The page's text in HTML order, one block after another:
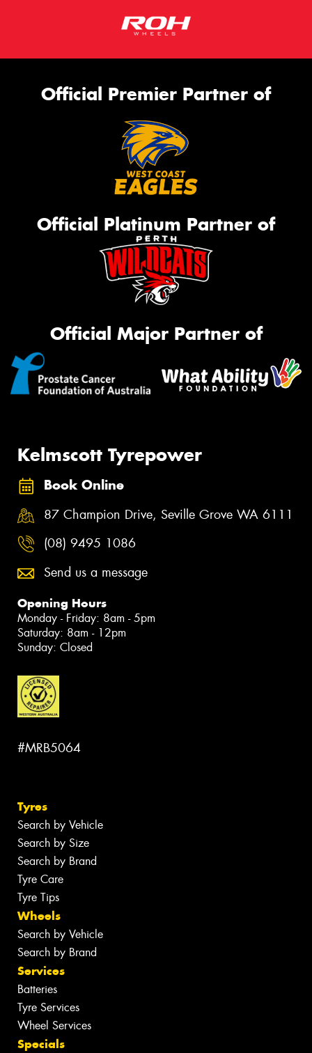
Official Premier Partner of
Official Platinum Partner of
Official Major Partner of
Kelmscott Tyrepower
Book Online
87 Champion Drive, Seville Grove WA 6111
(08) 9495 1086
Send us a message
Opening Hours
Monday - Friday: 8am - 5pm
Saturday: 8am - 12pm
Sunday: Closed
#MRB5064
Tyres
Search by Vehicle
Search by Size
Search by Brand
Tyre Care
Tyre Tips
Wheels
Search by Vehicle
Search by Brand
Services
Batteries
Tyre Services
Wheel Services
Specials